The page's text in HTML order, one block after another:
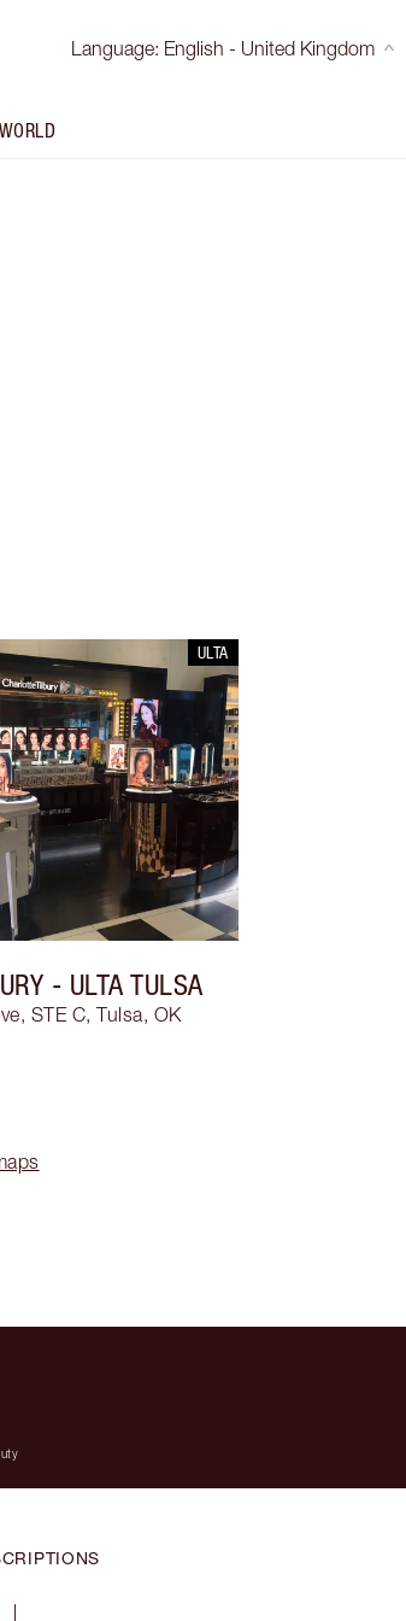
Language: English - United Kingdom
ULTA
- ULTA TULSA
STE C, Tulsa, OK
|